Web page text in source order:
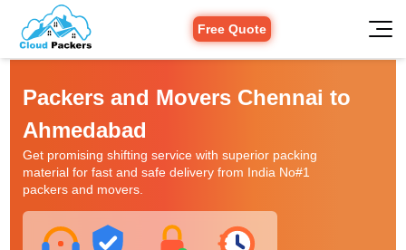
Free Quote
Packers and Movers Chennai to
Ahmedabad
Get promising shifting service with superior packing
material for fast and safe delivery from India No#1
packers and movers.